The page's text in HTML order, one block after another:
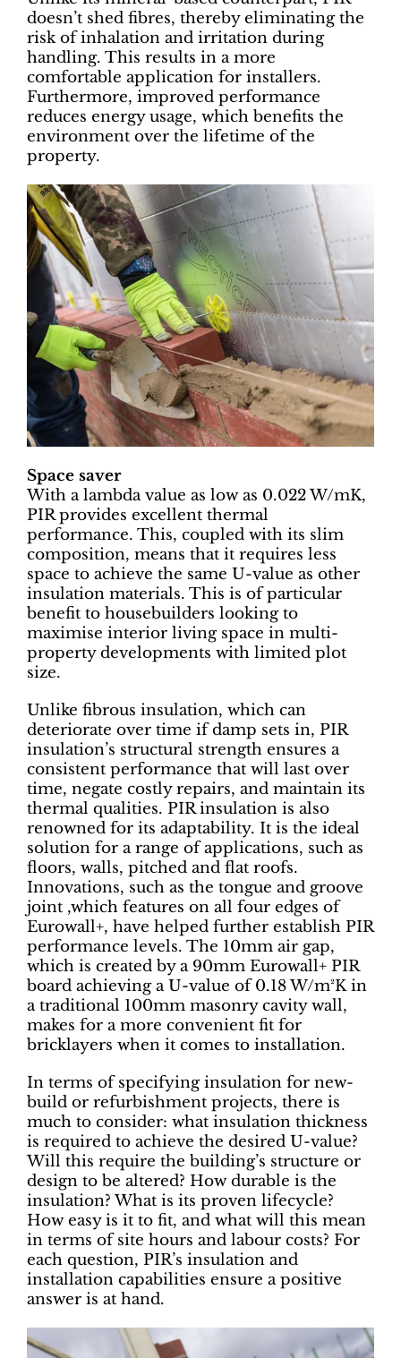
doesn’t shed fibres, thereby eliminating the
risk of inhalation and irritation during
handling. This results in a more
comfortable application for installers.
Furthermore, improved performance
reduces energy usage, which benefits the
environment over the lifetime of the
property.
Space saver
With a lambda value as low as 0.022 W/mK,
PIR provides excellent thermal
performance. This, coupled with its slim
composition, means that it requires less
space to achieve the same U-value as other
insulation materials. This is of particular
benefit to housebuilders looking to
maximise interior living space in multi-
property developments with limited plot
size.
Unlike fibrous insulation, which can
deteriorate over time if damp sets in, PIR
insulation’s structural strength ensures a
consistent performance that will last over
time, negate costly repairs, and maintain its
thermal qualities. PIR insulation is also
renowned for its adaptability. It is the ideal
solution for a range of applications, such as
floors, walls, pitched and flat roofs.
Innovations, such as the tongue and groove
joint ,which features on all four edges of
Eurowall+, have helped further establish PIR
performance levels. The 10mm air gap,
which is created by a 90mm Eurowall+ PIR
board achieving a U-value of 0.18 W/m²K in
a traditional 100mm masonry cavity wall,
makes for a more convenient fit for
bricklayers when it comes to installation.
In terms of specifying insulation for new-
build or refurbishment projects, there is
much to consider: what insulation thickness
is required to achieve the desired U-value?
Will this require the building’s structure or
design to be altered? How durable is the
insulation? What is its proven lifecycle?
How easy is it to fit, and what will this mean
in terms of site hours and labour costs? For
each question, PIR’s insulation and
installation capabilities ensure a positive
answer is at hand.